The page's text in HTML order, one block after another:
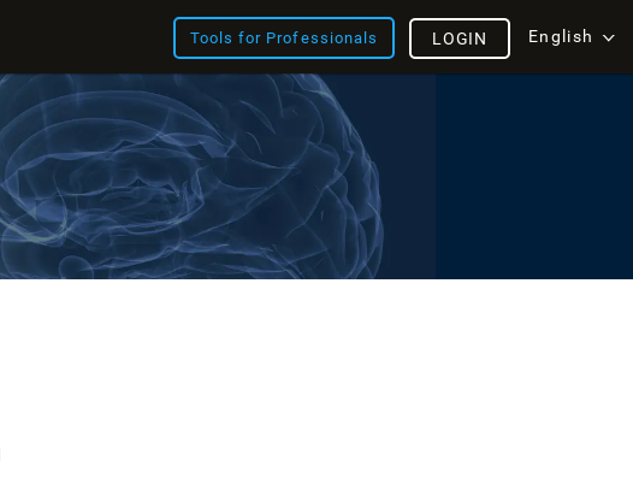
Tools for Professionals English
LOGIN